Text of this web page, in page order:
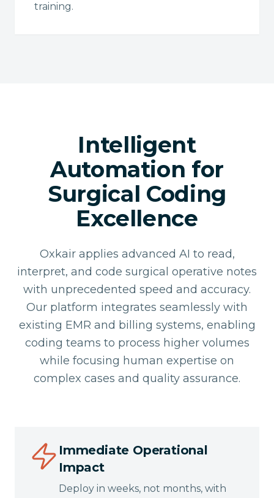
training.
Intelligent
Automation for
Surgical Coding
Excellence
Oxkair applies advanced AI to read,
interpret, and code surgical operative notes
with unprecedented speed and accuracy.
Our platform integrates seamlessly with
existing EMR and billing systems, enabling
coding teams to process higher volumes
while focusing human expertise on
complex cases and quality assurance.
Immediate Operational
Impact
Deploy in weeks, not months, with